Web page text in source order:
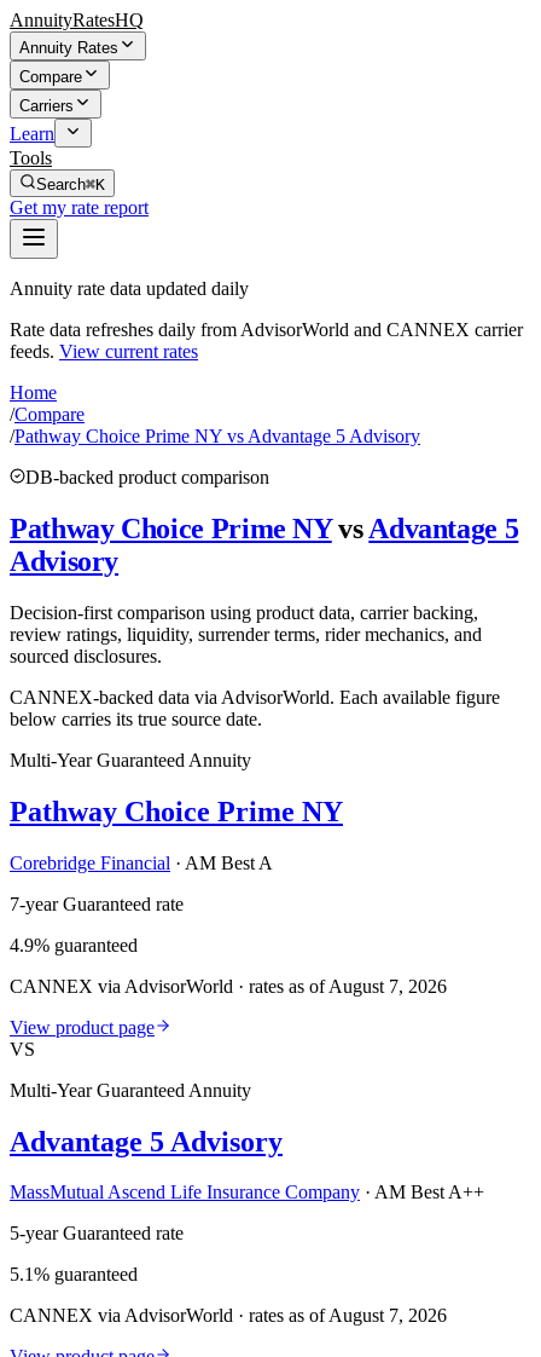
AnnuityRatesHQ
Annuity Rates
Compare
Carriers
Learn
Tools
Search⌘K
Get my rate report
Annuity rate data updated daily
Rate data refreshes daily from AdvisorWorld and CANNEX carrier
feeds. View current rates
Home
/Compare
/Pathway Choice Prime NY vs Advantage 5 Advisory
DB-backed product comparison
Pathway Choice Prime NY vs Advantage 5
Advisory
Decision-first comparison using product data, carrier backing,
review ratings, liquidity, surrender terms, rider mechanics, and
sourced disclosures.
CANNEX-backed data via AdvisorWorld. Each available figure
below carries its true source date.
Multi-Year Guaranteed Annuity
Pathway Choice Prime NY
Corebridge Financial · AM Best A
7-year Guaranteed rate
4.9% guaranteed
CANNEX via AdvisorWorld · rates as of August 7, 2026
View product page
VS
Multi-Year Guaranteed Annuity
Advantage 5 Advisory
MassMutual Ascend Life Insurance Company · AM Best A++
5-year Guaranteed rate
5.1% guaranteed
CANNEX via AdvisorWorld · rates as of August 7, 2026